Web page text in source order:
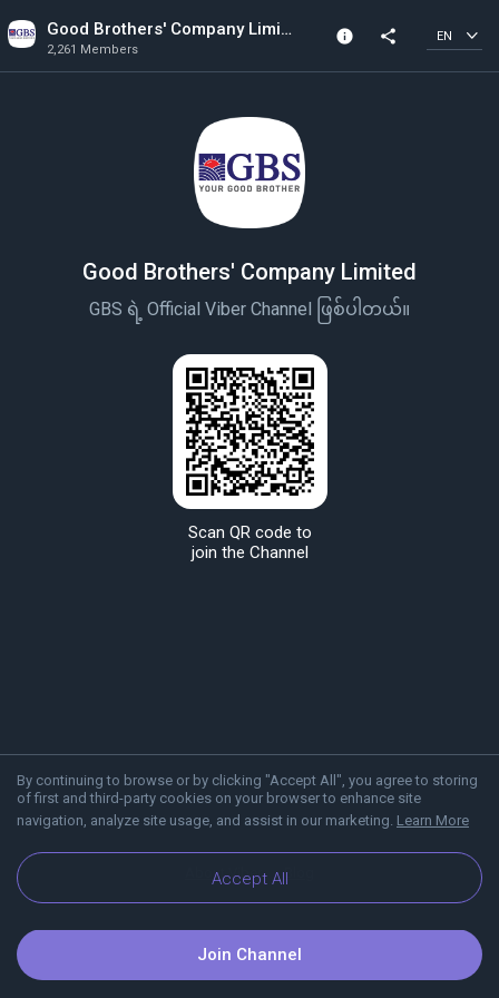
Good Brothers' Company Limited
2,261 Members
info share EN
By continuing to browse or by clicking "Accept All", you agree to storing
of first and third-party cookies on your browser to enhance site
navigation, analyze site usage, and assist in our marketing. Learn More
Accept All
Good Brothers' Company Limited
GBS ရဲ့ Official Viber Channel ဖြစ်ပါတယ်။
Scan QR code to
join the Channel
About Viber Blog
Join Channel